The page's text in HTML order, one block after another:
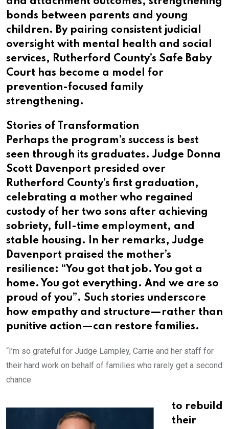
bonds between parents and young
children. By pairing consistent judicial
oversight with mental health and social
services, Rutherford County’s Safe Baby
Court has become a model for
prevention-focused family
strengthening.
Stories of Transformation
Perhaps the program’s success is best
seen through its graduates. Judge Donna
Scott Davenport presided over
Rutherford County’s first graduation,
celebrating a mother who regained
custody of her two sons after achieving
sobriety, full-time employment, and
stable housing. In her remarks, Judge
Davenport praised the mother’s
resilience: “You got that job. You got a
home. You got everything. And we are so
proud of you”. Such stories underscore
how empathy and structure—rather than
punitive action—can restore families.
“I’m so grateful for Judge Lampley, Carrie and her staff for
their hard work on behalf of families who rarely get a second
chance
to rebuild
their